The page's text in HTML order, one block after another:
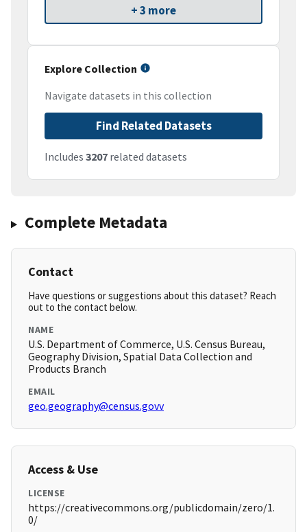
+ 3 more
Explore Collection
Navigate datasets in this collection
Find Related Datasets
Includes 3207 related datasets
Complete Metadata
Contact
Have questions or suggestions about this dataset? Reach
out to the contact below.
NAME
U.S. Department of Commerce, U.S. Census Bureau,
Geography Division, Spatial Data Collection and
Products Branch
EMAIL
geo.geography@census.govv
Access & Use
LICENSE
https://creativecommons.org/publicdomain/zero/1.
0/